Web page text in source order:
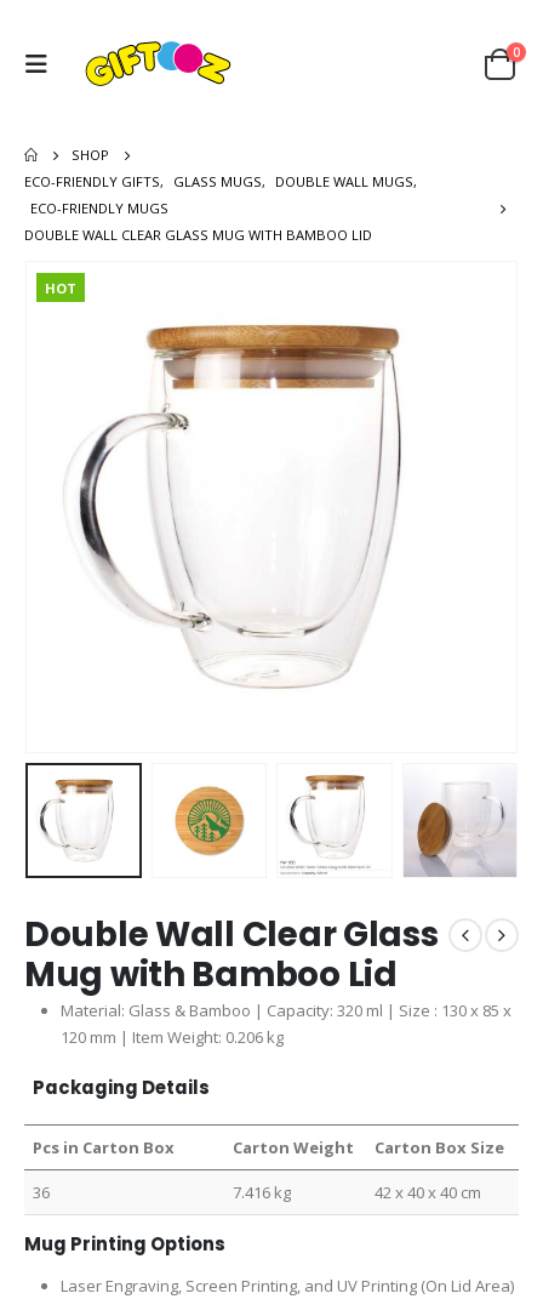
0
SHOP
ECO-FRIENDLY GIFTS, GLASS MUGS, DOUBLE WALL MUGS,
ECO-FRIENDLY MUGS
DOUBLE WALL CLEAR GLASS MUG WITH BAMBOO LID
HOT
Double Wall Clear Glass
Mug with Bamboo Lid
Material: Glass & Bamboo | Capacity: 320 ml | Size : 130 x 85 x
120 mm | Item Weight: 0.206 kg
Packaging Details
Pcs in Carton Box Carton Weight Carton Box Size
36 7.416 kg 42 x 40 x 40 cm
Mug Printing Options
Laser Engraving, Screen Printing, and UV Printing (On Lid Area)